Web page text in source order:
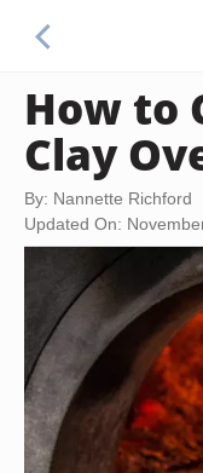
How to
Clay
By: Nannette Richford
Updated On: